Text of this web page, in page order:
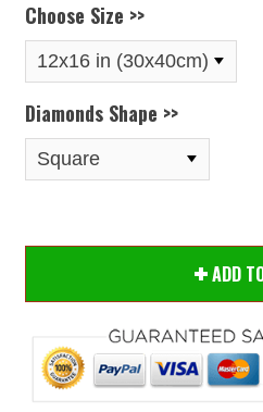
Choose Size >>
Diamonds Shape >>
ADD